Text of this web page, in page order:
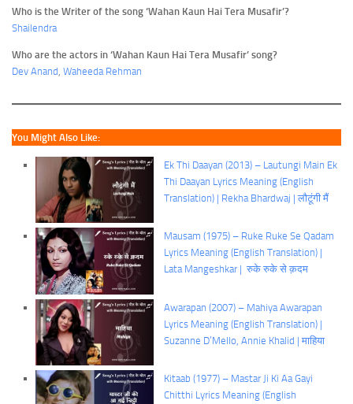
Who is the Writer of the song ‘Wahan Kaun Hai Tera Musafir’?
Shailendra
Who are the actors in ‘Wahan Kaun Hai Tera Musafir’ song?
Dev Anand, Waheeda Rehman
You Might Also Like:
Ek Thi Daayan (2013) – Lautungi Main Ek
Thi Daayan Lyrics Meaning (English
Translation) | Rekha Bhardwaj | लौटूंगी मैं
Mausam (1975) – Ruke Ruke Se Qadam
Lyrics Meaning (English Translation) |
Lata Mangeshkar | रुके रुके से क़दम
Awarapan (2007) – Mahiya Awarapan
Lyrics Meaning (English Translation) |
Suzanne D’Mello, Annie Khalid | माहिया
Kitaab (1977) – Mastar Ji Ki Aa Gayi
Chitthi Lyrics Meaning (English